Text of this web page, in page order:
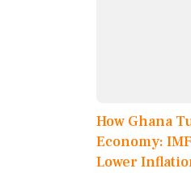
How Ghana
Economy:
Lower